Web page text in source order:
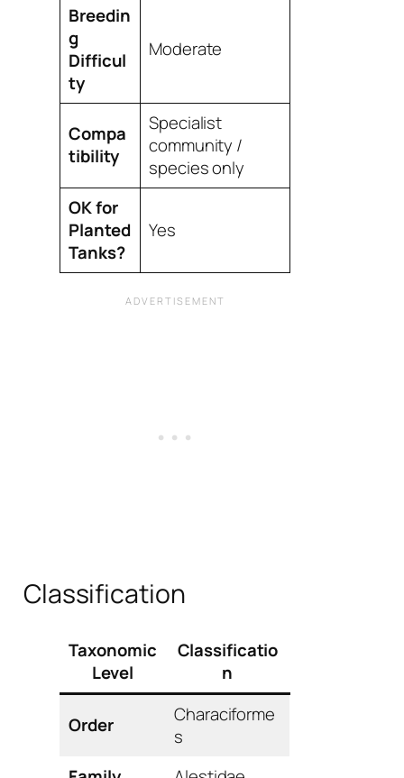
Breedin
g
Difficul
ty
Moderate
Compa
tibility
Specialist
community /
species only
OK for
Planted
Tanks?
Yes
Classification
Taxonomic
Level
Classificatio
n
Order
Characiforme
s